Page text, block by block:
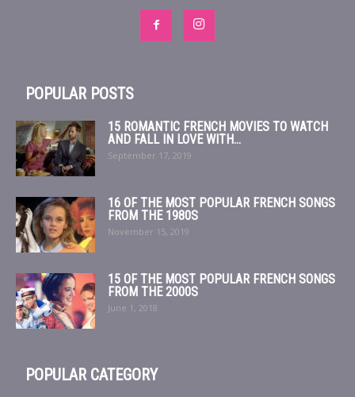
POPULAR POSTS
15 ROMANTIC FRENCH MOVIES TO WATCH
AND FALL IN LOVE WITH...
September 17, 2019
16 OF THE MOST POPULAR FRENCH SONGS
FROM THE 1980S
November 15, 2019
15 OF THE MOST POPULAR FRENCH SONGS
FROM THE 2000S
June 1, 2018
POPULAR CATEGORY